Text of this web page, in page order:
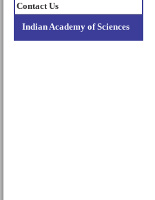
Contact Us
Indian Academy of Sciences